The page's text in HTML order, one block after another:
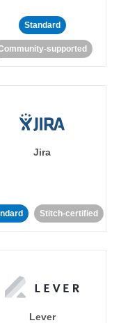
Standard
supported
Jira
Stitch-certified
Lever